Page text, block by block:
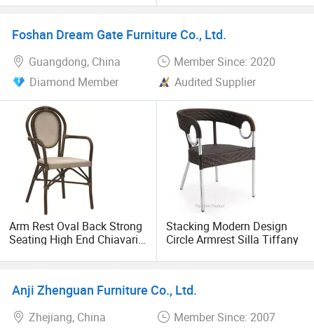
farmhouse table, wood folding chair, napoleon chair,
chair, louis restaurant chair, ghost chair, wedding chair,
Versalles chair, hotel chair, event chair, silla avantgarde.
Yc-A310
Foshan Dream Gate Furniture Co., Ltd.
Guangdong, China
Member Since: 2020
Diamond Member
Audited Supplier
Arm Rest Oval Back Strong
Seating High End Chiavari
Stacking Modern Design
Circle Armrest Silla Tiffany
Anji Zhenguan Furniture Co., Ltd.
Zhejiang, China
Member Since: 2007